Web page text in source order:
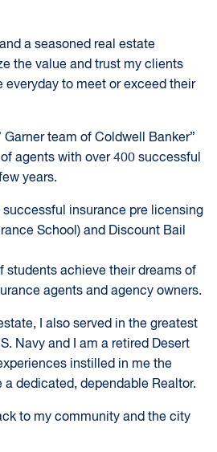
a seasoned real estate
the value and trust my clients
everyday to meet or exceed their
Garner team of Coldwell Banker”
agents with over 400 successful
years.
successful insurance pre licensing
School) and Discount Bail
students achieve their dreams of
agents and agency owners.
I also served in the greatest
Navy and I am a retired Desert
instilled in me the
dedicated, dependable Realtor.
to my community and the city